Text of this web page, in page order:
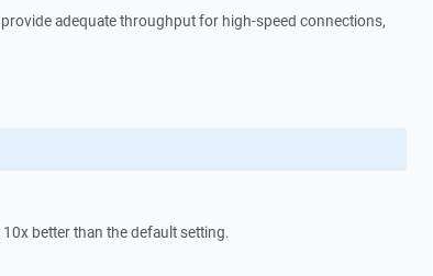
adequate throughput for high-speed connections,
better than the default setting.